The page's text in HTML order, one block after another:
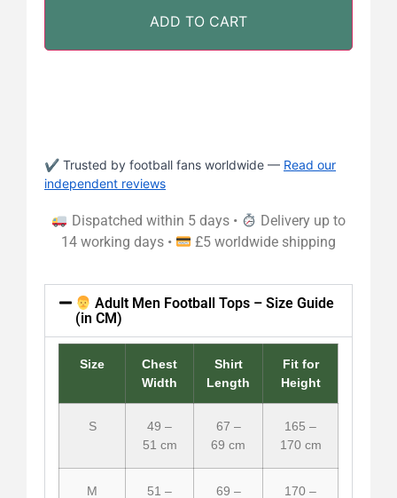
ADD TO CART
✔ Trusted by football fans worldwide — Read our
independent reviews
Dispatched within 5 days •
Delivery up to
14 working days •
£5 worldwide shipping
Adult Men Football Tops – Size Guide
(in CM)
Size
Chest
Width
Shirt
Length
Fit for
Height
S
49 –
51 cm
67 –
69 cm
165 –
170 cm
M 51 – 69 – 170 –